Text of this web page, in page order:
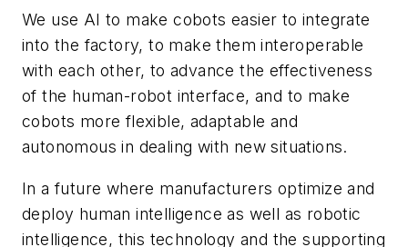
We use AI to make cobots easier to integrate
into the factory, to make them interoperable
with each other, to advance the effectiveness
of the human-robot interface, and to make
cobots more flexible, adaptable and
autonomous in dealing with new situations.
In a future where manufacturers optimize and
deploy human intelligence as well as robotic
intelligence, this technology and the supporting